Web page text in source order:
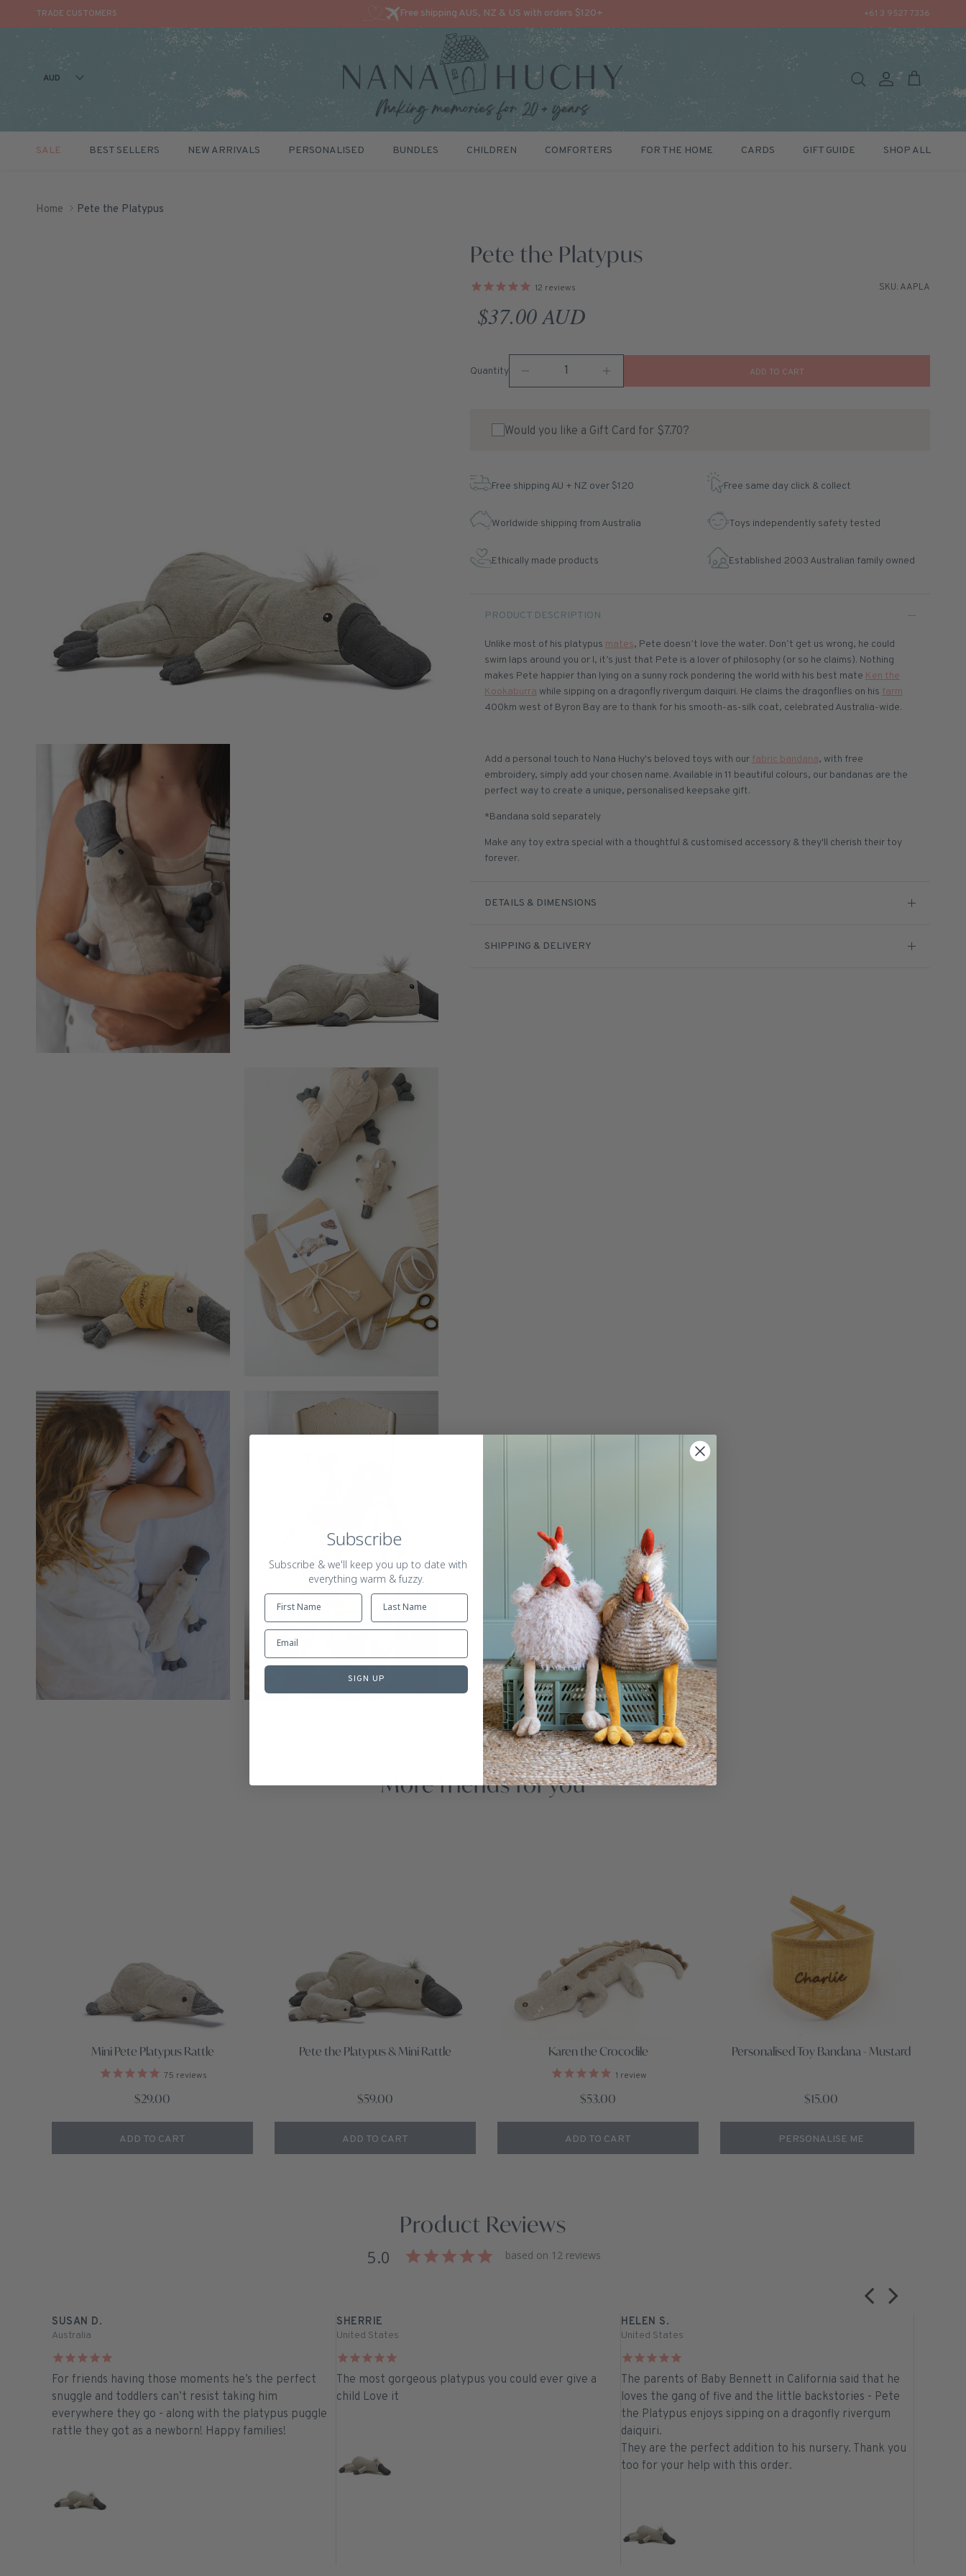
TRADE CUSTOMERS Free shipping AUS, NZ & US with orders $120+ +61 3 9527 7336
AUD Search
Account
Cart
SALE BEST SELLERS NEW ARRIVALS PERSONALISED BUNDLES CHILDREN COMFORTERS FOR THE HOME CARDS GIFT GUIDE SHOP ALL
Home Pete the Platypus
Pete the Platypus
SKU: AAPLA
12 reviews
Regular price
$37.00 AUD
Quantity ADD TO CART
Would you like a Gift Card for $7.70?
Free shipping AU + NZ over $120 Free same day click & collect
Worldwide shipping from Australia Toys independently safety tested
Ethically made products Established 2003 Australian family owned
PRODUCT DESCRIPTION
Unlike most of his platypus mates, Pete doesn’t love the water. Don’t get us wrong, he could
swim laps around you or I, it’s just that Pete is a lover of philosophy (or so he claims). Nothing
makes Pete happier than lying on a sunny rock pondering the world with his best mate Ken the
Kookaburra while sipping on a dragonfly rivergum daiquiri. He claims the dragonflies on his farm
400km west of Byron Bay are to thank for his smooth-as-silk coat, celebrated Australia-wide.
Add a personal touch to Nana Huchy's beloved toys with our fabric bandana, with free
embroidery, simply add your chosen name. Available in 11 beautiful colours, our bandanas are the
perfect way to create a unique, personalised keepsake gift.
*Bandana sold separately
Make any toy extra special with a thoughtful & customised accessory & they'll cherish their toy
forever.
DETAILS & DIMENSIONS
SHIPPING & DELIVERY
More friends for you
Mini Pete Platypus Rattle
75 reviews
$29.00
ADD TO CART
Pete the Platypus & Mini Rattle
$59.00
ADD TO CART
Karen the Crocodile
1 review
$53.00
ADD TO CART
Personalised Toy Bandana - Mustard
$15.00
PERSONALISE ME
Product Reviews
5.0 based on 12 reviews
For friends having those moments he’s the perfect
snuggle and toddlers can’t resist taking him
everywhere they go - along with the platypus puggle
rattle they got as a newborn! Happy families!
SUSAN D.
Australia
The most gorgeous platypus you could ever give a
child Love it
SHERRIE
United States
The parents of Baby Bennett in California said that he
loves the gang of five and the little backstories - Pete
the Platypus enjoys sipping on a dragonfly rivergum
daiquiri.
They are the perfect addition to his nursery. Thank you
too for your help with this order.
HELEN S.
United States
Subscribe
Subscribe & we'll keep you up to date with
everything warm & fuzzy.
SIGN UP